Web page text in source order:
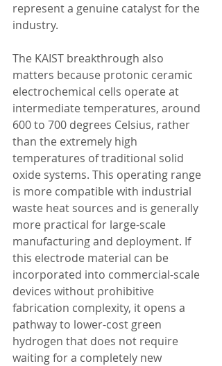
represent a genuine catalyst for the
industry.
The KAIST breakthrough also
matters because protonic ceramic
electrochemical cells operate at
intermediate temperatures, around
600 to 700 degrees Celsius, rather
than the extremely high
temperatures of traditional solid
oxide systems. This operating range
is more compatible with industrial
waste heat sources and is generally
more practical for large-scale
manufacturing and deployment. If
this electrode material can be
incorporated into commercial-scale
devices without prohibitive
fabrication complexity, it opens a
pathway to lower-cost green
hydrogen that does not require
waiting for a completely new